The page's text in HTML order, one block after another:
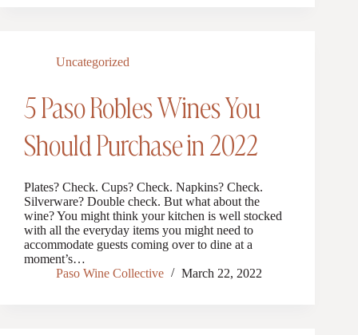
Uncategorized
5 Paso Robles Wines You
Should Purchase in 2022
Plates? Check. Cups? Check. Napkins? Check.
Silverware? Double check. But what about the
wine? You might think your kitchen is well stocked
with all the everyday items you might need to
accommodate guests coming over to dine at a
moment’s…
Paso Wine Collective
March 22, 2022